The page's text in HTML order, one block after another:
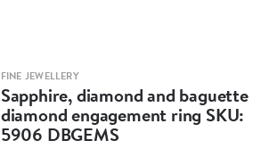
FINE JEWELLERY
Sapphire, diamond and baguette
diamond engagement ring SKU:
5906 DBGEMS